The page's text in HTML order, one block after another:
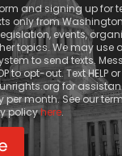
and signing up for
only from
events,
topics. We may use
to send texts.
to opt-out. Text HELP
for
per month. See our
policyhere.